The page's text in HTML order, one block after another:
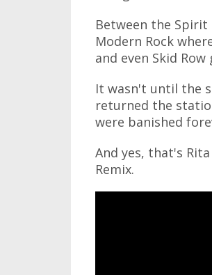
Between the Spirit
Modern Rock
and even Skid
It wasn't until the
returned the
were banished
And yes, that's
Remix.